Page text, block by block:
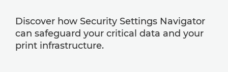
Discover how Security Settings Navigator
can safeguard your critical data and your
print infrastructure.